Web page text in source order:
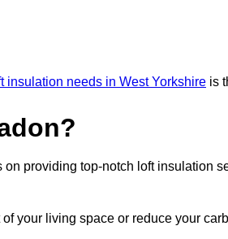
insulation needs in West Yorkshire is
providing top-notch loft insulation
your living space or reduce your